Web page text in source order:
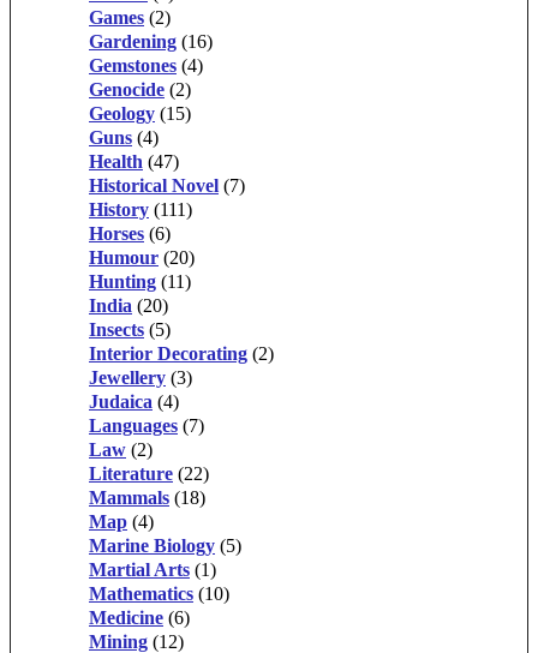
Games (2)
Gardening (16)
Gemstones (4)
Genocide (2)
Geology (15)
Guns (4)
Health (47)
Historical Novel (7)
History (111)
Horses (6)
Humour (20)
Hunting (11)
India (20)
Insects (5)
Interior Decorating (2)
Jewellery (3)
Judaica (4)
Languages (7)
Law (2)
Literature (22)
Mammals (18)
Map (4)
Marine Biology (5)
Martial Arts (1)
Mathematics (10)
Medicine (6)
Mining (12)